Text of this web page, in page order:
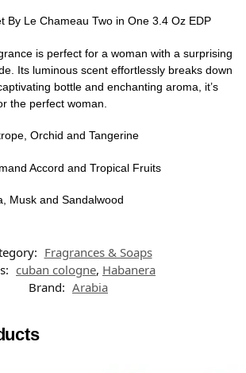
By Le Chameau Two in One 3.4 Oz EDP
is perfect for a woman with a surprising
Its luminous scent effortlessly breaks down
bottle and enchanting aroma, it’s
the perfect woman.
Orchid and Tangerine
Accord and Tropical Fruits
Musk and Sandalwood
Fragrances & Soaps
cuban cologne, Habanera
Brand: Arabia